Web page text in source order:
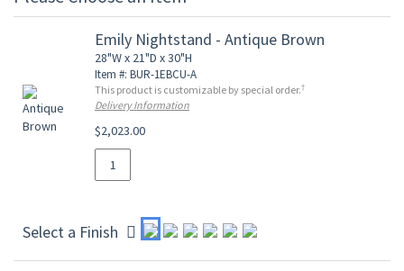
Emily Nightstand - Antique Brown
28"W x 21"D x 30"H
Item #: BUR-1EBCU-A
This product is customizable by special order.†
Delivery Information
$2,023.00
Select a Finish